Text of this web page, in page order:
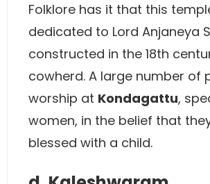
Folklore has it that this
dedicated to Lord Anjaneya
constructed in the 18th
cowherd. A large number of
worship at Kondagattu,
women, in the belief that
blessed with a child.